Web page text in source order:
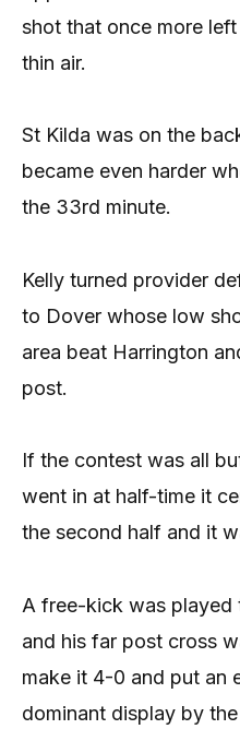
shot that once more
thin air.
St Kilda was on the
became even harder
the 33rd minute.
Kelly turned provider
to Dover whose low
area beat Harrington
post.
If the contest was all
went in at half-time it
the second half and it
A free-kick was played
and his far post cross
make it 4-0 and put an
dominant display by the